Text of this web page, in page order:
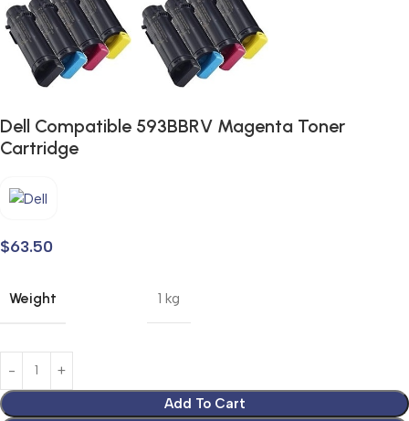
Dell Compatible 593BBRV Magenta Toner
Cartridge
$63.50
Weight 1 kg
Add To Cart